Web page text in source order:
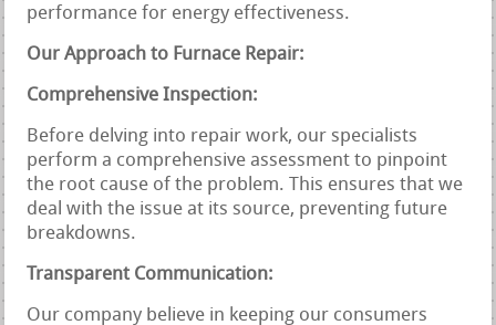
performance for energy effectiveness.
Our Approach to Furnace Repair:
Comprehensive Inspection:
Before delving into repair work, our specialists
perform a comprehensive assessment to pinpoint
the root cause of the problem. This ensures that we
deal with the issue at its source, preventing future
breakdowns.
Transparent Communication:
Our company believe in keeping our consumers